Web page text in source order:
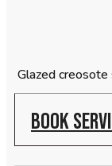
Glazed
BOOK